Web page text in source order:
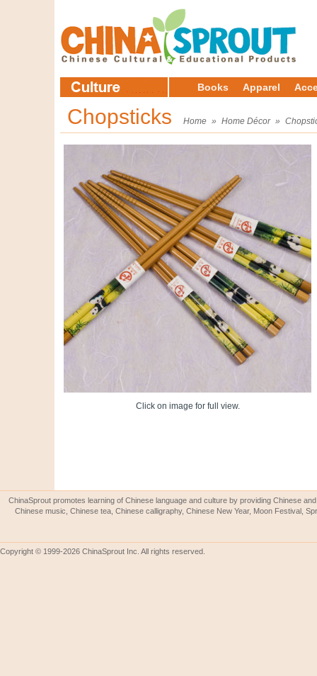
Books Apparel
Chopsticks Home » Home Décor »
Click on image for full view.
ChinaSprout promotes learning of Chinese language and culture by providing Chinese
Chinese music, Chinese tea, Chinese calligraphy, Chinese New Year, Moon Festival,
Copyright © 1999-2026 ChinaSprout Inc. All rights reserved.